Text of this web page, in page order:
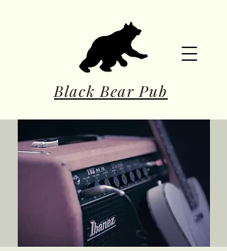
Black Bear Pub